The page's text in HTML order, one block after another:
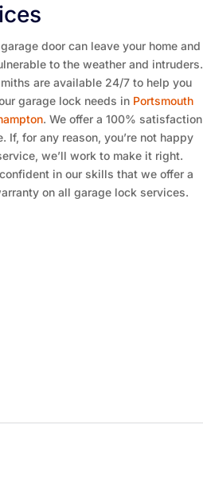
door can leave your home and
to the weather and intruders.
are available 24/7 to help you
garage lock needs in Portsmouth
. We offer a 100% satisfaction
If, for any reason, you’re not happy
we’ll work to make it right.
confident in our skills that we offer a
on all garage lock services.